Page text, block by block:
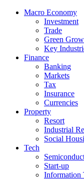
Macro Economy
Investment
Trade
Green
Key
Finance
Banking
Markets
Tax
Insurance
Currencies
Property
Resort
Industrial
Social
Tech
Start-up
Information